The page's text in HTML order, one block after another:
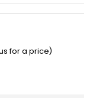
for a price)
Reception Seating
Sit Stand Stools
Wrist Rests / Mouse
Anti Fatigue Mats